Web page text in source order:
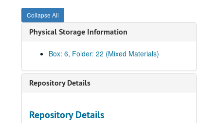
Collapse All
Physical Storage Information
Box: 6, Folder: 22 (Mixed Materials)
Repository Details
Repository Details
Series III: Exhibits, 1971-2012
Series IV: Addendum
Series IV: Addendum
Subseries A: Administration/operations
Subseries A: Administration/operations
Subseries 3: Events
Subseries 3: Events
Subseries 4: Marketing
Subseries 4: Marketing
History (newsclips)
History (newsclips)